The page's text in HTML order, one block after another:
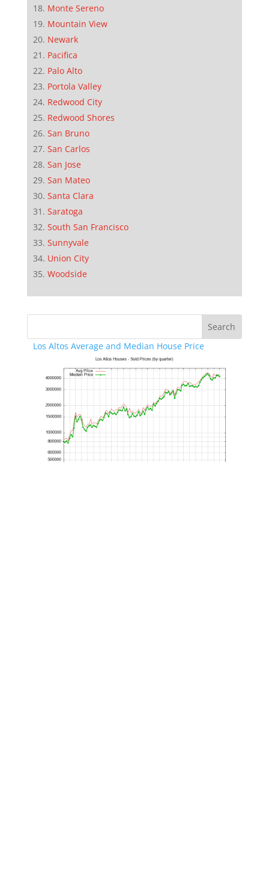
Monte Sereno
Mountain View
Newark
Pacifica
Palo Alto
Portola Valley
Redwood City
Redwood Shores
San Bruno
San Carlos
San Jose
San Mateo
Santa Clara
Saratoga
South San Francisco
Sunnyvale
Union City
Woodside
Los Altos Average and Median House Price